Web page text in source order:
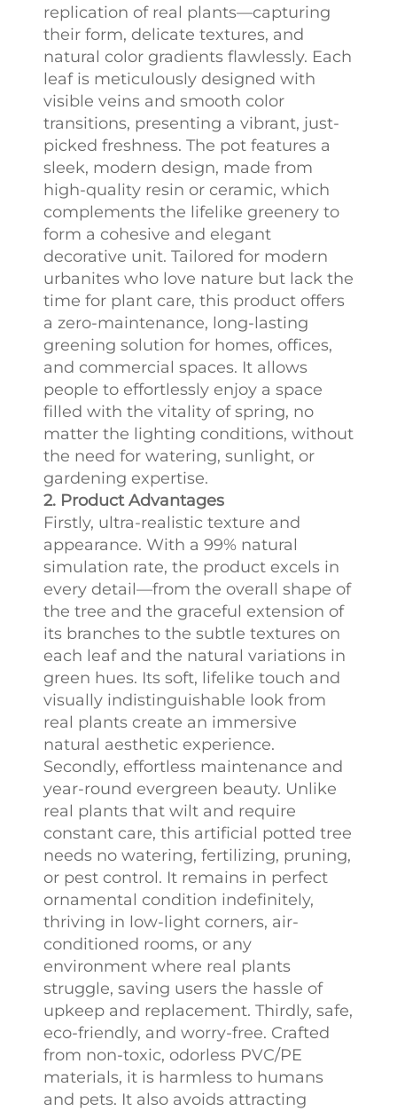
replication of real plants—capturing
their form, delicate textures, and
natural color gradients flawlessly. Each
leaf is meticulously designed with
visible veins and smooth color
transitions, presenting a vibrant, just-
picked freshness. The pot features a
sleek, modern design, made from
high-quality resin or ceramic, which
complements the lifelike greenery to
form a cohesive and elegant
decorative unit. Tailored for modern
urbanites who love nature but lack the
time for plant care, this product offers
a zero-maintenance, long-lasting
greening solution for homes, offices,
and commercial spaces. It allows
people to effortlessly enjoy a space
filled with the vitality of spring, no
matter the lighting conditions, without
the need for watering, sunlight, or
gardening expertise.
2. Product Advantages
Firstly, ultra-realistic texture and
appearance. With a 99% natural
simulation rate, the product excels in
every detail—from the overall shape of
the tree and the graceful extension of
its branches to the subtle textures on
each leaf and the natural variations in
green hues. Its soft, lifelike touch and
visually indistinguishable look from
real plants create an immersive
natural aesthetic experience.
Secondly, effortless maintenance and
year-round evergreen beauty. Unlike
real plants that wilt and require
constant care, this artificial potted tree
needs no watering, fertilizing, pruning,
or pest control. It remains in perfect
ornamental condition indefinitely,
thriving in low-light corners, air-
conditioned rooms, or any
environment where real plants
struggle, saving users the hassle of
upkeep and replacement. Thirdly, safe,
eco-friendly, and worry-free. Crafted
from non-toxic, odorless PVC/PE
materials, it is harmless to humans
and pets. It also avoids attracting